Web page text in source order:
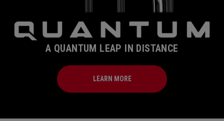
A QUANTUM LEAP IN DISTANCE
LEARN MORE